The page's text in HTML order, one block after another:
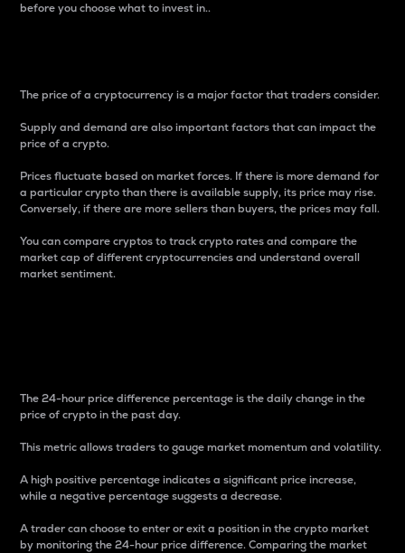
before you choose what to invest in..
The price of a cryptocurrency is a major factor that traders consider.
Supply and demand are also important factors that can impact the
price of a crypto.
Prices fluctuate based on market forces. If there is more demand for
a particular crypto than there is available supply, its price may rise.
Conversely, if there are more sellers than buyers, the prices may fall.
You can compare cryptos to track crypto rates and compare the
market cap of different cryptocurrencies and understand overall
market sentiment.
The 24-hour price difference percentage is the daily change in the
price of crypto in the past day.
This metric allows traders to gauge market momentum and volatility.
A high positive percentage indicates a significant price increase,
while a negative percentage suggests a decrease.
A trader can choose to enter or exit a position in the crypto market
by monitoring the 24-hour price difference. Comparing the market